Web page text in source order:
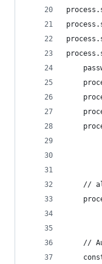
//
//